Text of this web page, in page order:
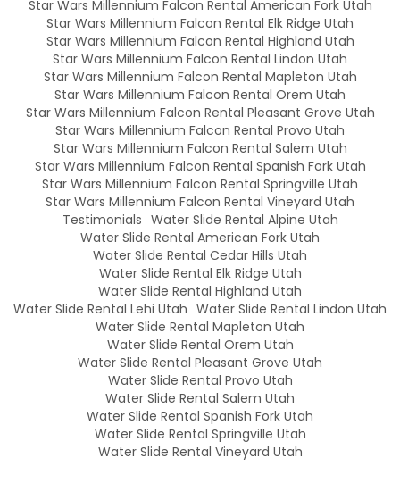
Star Wars Millennium Falcon Rental American Fork Utah
Star Wars Millennium Falcon Rental Elk Ridge Utah
Star Wars Millennium Falcon Rental Highland Utah
Star Wars Millennium Falcon Rental Lindon Utah
Star Wars Millennium Falcon Rental Mapleton Utah
Star Wars Millennium Falcon Rental Orem Utah
Star Wars Millennium Falcon Rental Pleasant Grove Utah
Star Wars Millennium Falcon Rental Provo Utah
Star Wars Millennium Falcon Rental Salem Utah
Star Wars Millennium Falcon Rental Spanish Fork Utah
Star Wars Millennium Falcon Rental Springville Utah
Star Wars Millennium Falcon Rental Vineyard Utah
Testimonials Water Slide Rental Alpine Utah
Water Slide Rental American Fork Utah
Water Slide Rental Cedar Hills Utah
Water Slide Rental Elk Ridge Utah
Water Slide Rental Highland Utah
Water Slide Rental Lehi Utah Water Slide Rental Lindon Utah
Water Slide Rental Mapleton Utah
Water Slide Rental Orem Utah
Water Slide Rental Pleasant Grove Utah
Water Slide Rental Provo Utah
Water Slide Rental Salem Utah
Water Slide Rental Spanish Fork Utah
Water Slide Rental Springville Utah
Water Slide Rental Vineyard Utah